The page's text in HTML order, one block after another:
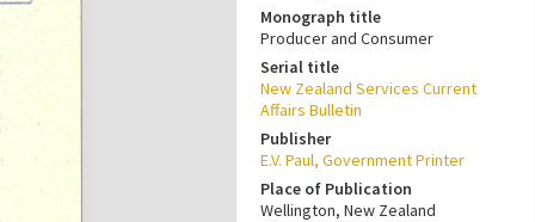
Monograph title
Producer and Consumer
Serial title
New Zealand Services Current
Affairs Bulletin
Publisher
E.V. Paul, Government Printer
Place of Publication
Wellington, New Zealand